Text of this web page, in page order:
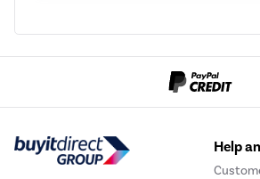
Help